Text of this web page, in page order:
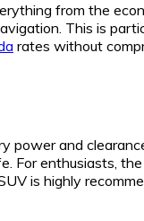
from the
This is
rates without
power and
For enthusiasts, the
is highly